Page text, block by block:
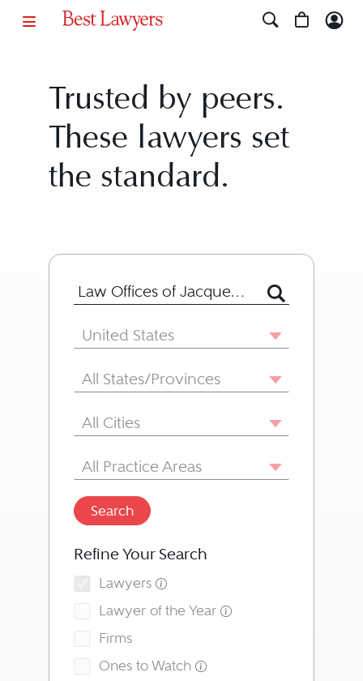
Trusted by peers.
These lawyers set
the standard.
Search for Lawyer or Firm by Name
Country
United States
State/Province
All States/Provinces
City
All Cities
Area of Practice
All Practice Areas
Search
Refine Your Search
Lawyers
Lawyer of the Year
Firms
Ones to Watch